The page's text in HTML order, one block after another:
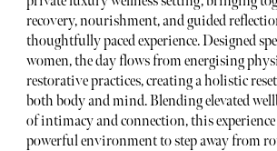
recovery, nourishment, and guided
thoughtfully paced experience. Designed
women, the day flows from energising
restorative practices, creating a holistic
both body and mind. Blending elevated
of intimacy and connection, this experience
powerful environment to step away from